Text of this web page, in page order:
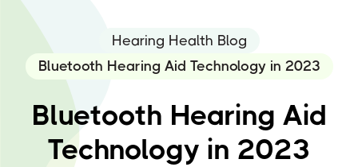
Hearing Health Blog
Bluetooth Hearing Aid Technology in 2023
Bluetooth Hearing Aid
Technology in 2023